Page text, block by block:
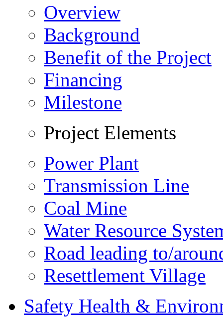
Overview
Background
Benefit of the Project
Financing
Milestone
Project Elements
Power Plant
Transmission Line
Coal Mine
Water Resource
Road leading to/
Resettlement Village
Safety Health &